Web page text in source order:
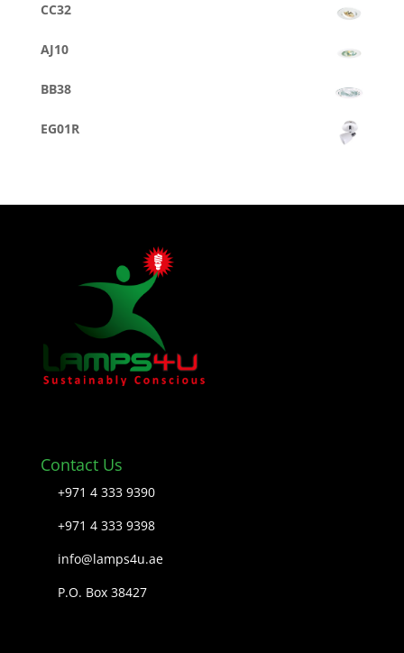
CC32
AJ10
BB38
EG01R
Contact Us
+971 4 333 9390
+971 4 333 9398
info@lamps4u.ae
P.O. Box 38427